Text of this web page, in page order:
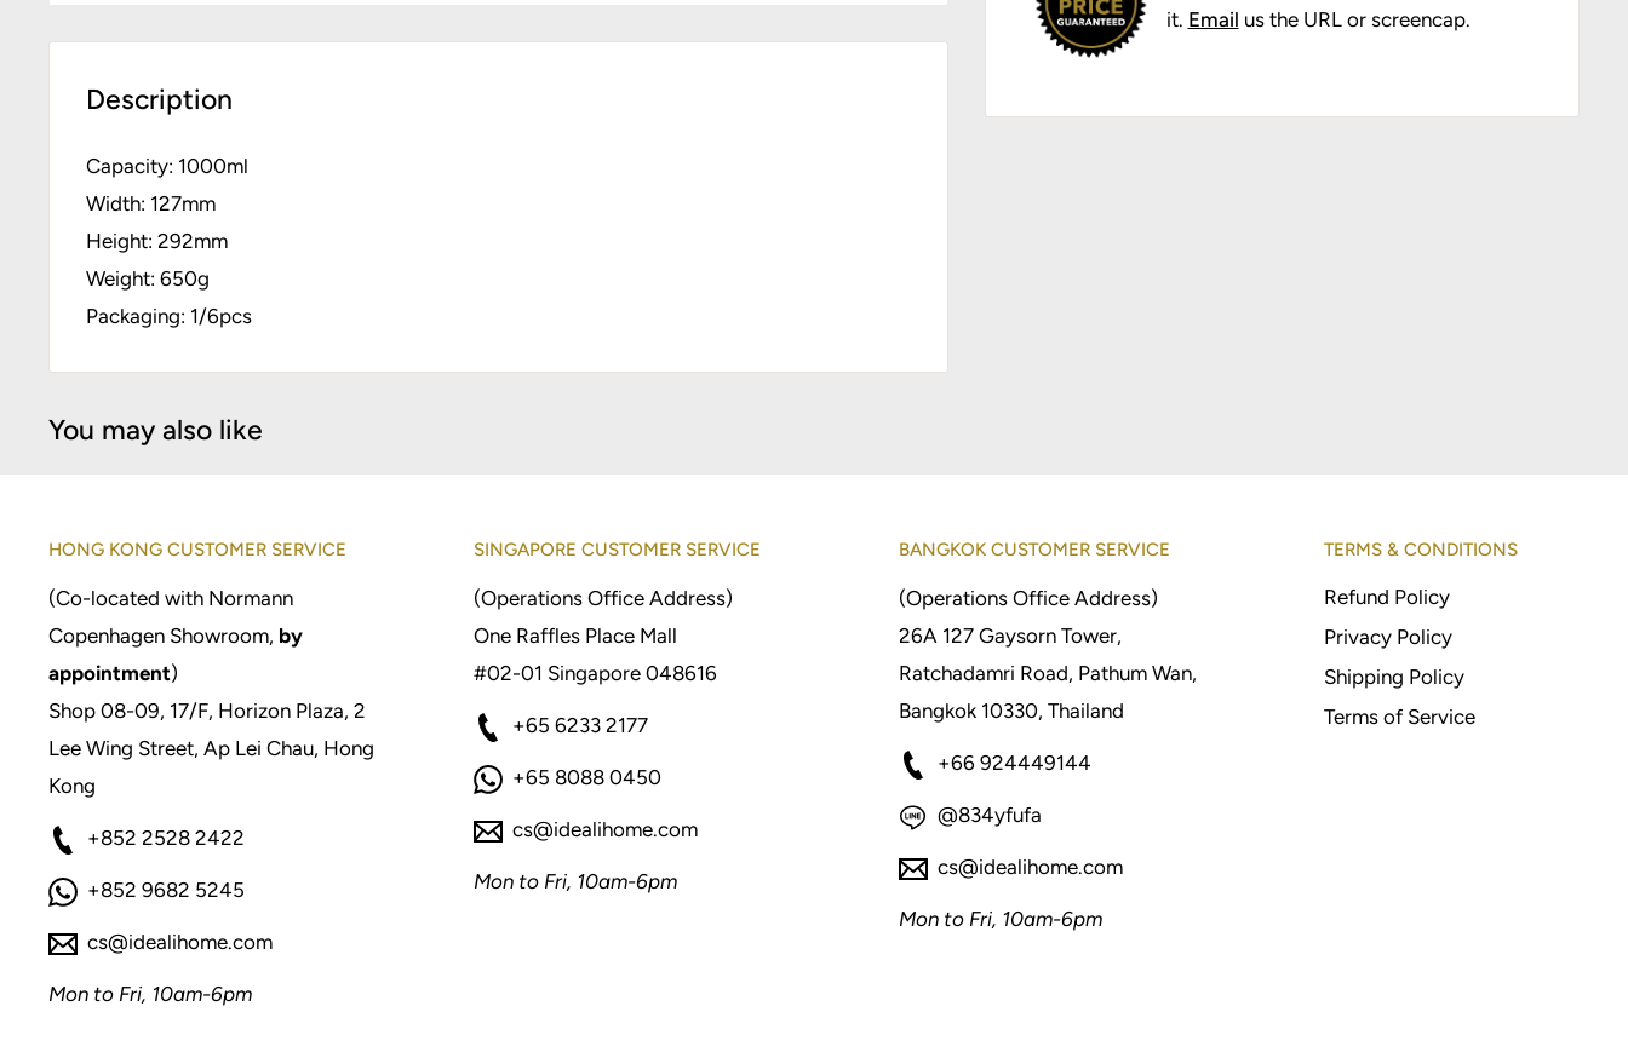
it. Email us the URL or screencap.
Description
Capacity: 1000ml
Width: 127mm
Height: 292mm
Weight: 650g
Packaging: 1/6pcs
You may also like
HONG KONG CUSTOMER SERVICE
(Co-located with Normann
Copenhagen Showroom, by
appointment)
Shop 08-09, 17/F, Horizon Plaza, 2
Lee Wing Street, Ap Lei Chau, Hong
Kong
+852 2528 2422
+852 9682 5245
cs@idealihome.com
Mon to Fri, 10am-6pm
SINGAPORE CUSTOMER SERVICE
(Operations Office Address)
One Raffles Place Mall
#02-01 Singapore 048616
+65 6233 2177
+65 8088 0450
cs@idealihome.com
Mon to Fri, 10am-6pm
BANGKOK CUSTOMER SERVICE
(Operations Office Address)
26A 127 Gaysorn Tower,
Ratchadamri Road, Pathum Wan,
Bangkok 10330, Thailand
+66 924449144
@834yfufa
cs@idealihome.com
Mon to Fri, 10am-6pm
TERMS & CONDITIONS
Refund Policy
Privacy Policy
Shipping Policy
Terms of Service